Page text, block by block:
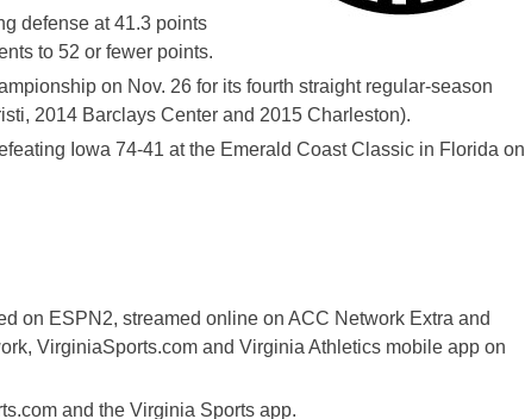
defense at 41.3 points
to 52 or fewer points.
on Nov. 26 for its fourth straight regular-season
2014 Barclays Center and 2015 Charleston).
Iowa 74-41 at the Emerald Coast Classic in Florida on
on ESPN2, streamed online on ACC Network Extra and
VirginiaSports.com and Virginia Athletics mobile app on
and the Virginia Sports app.